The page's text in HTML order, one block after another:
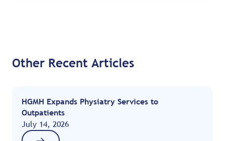
Other Recent Articles
HGMH Expands Physiatry Services to
Outpatients
July 14, 2026